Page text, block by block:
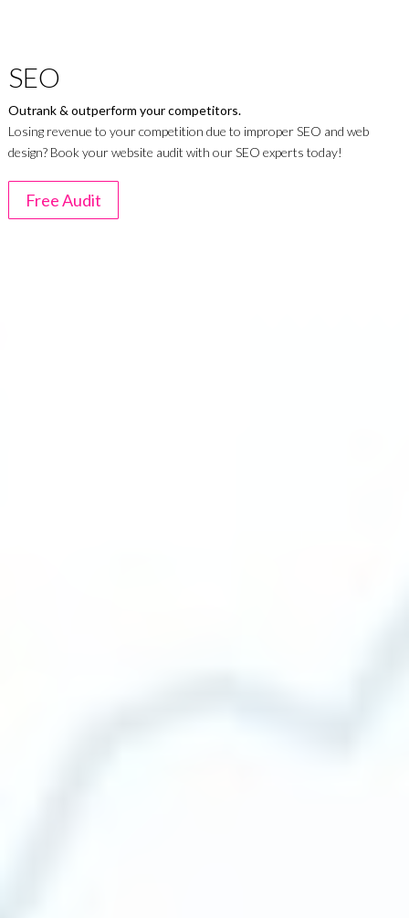
SEO
Outrank & outperform your competitors.
Losing revenue to your competition due to improper SEO and web
design? Book your website audit with our SEO experts today!
Free Audit